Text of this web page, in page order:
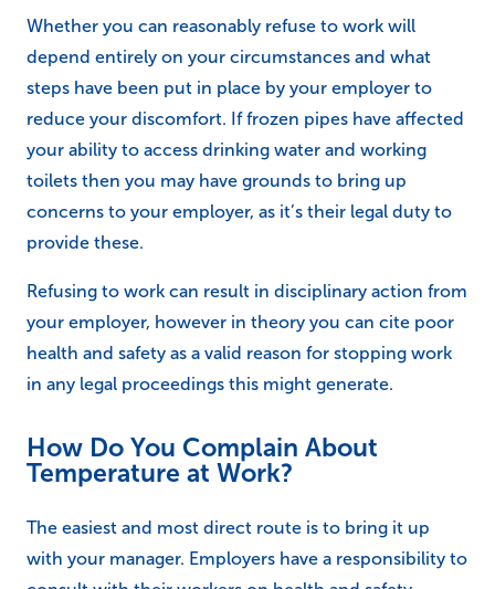
Whether you can reasonably refuse to work will
depend entirely on your circumstances and what
steps have been put in place by your employer to
reduce your discomfort. If frozen pipes have affected
your ability to access drinking water and working
toilets then you may have grounds to bring up
concerns to your employer, as it’s their legal duty to
provide these.
Refusing to work can result in disciplinary action from
your employer, however in theory you can cite poor
health and safety as a valid reason for stopping work
in any legal proceedings this might generate.
How Do You Complain About
Temperature at Work?
The easiest and most direct route is to bring it up
with your manager. Employers have a responsibility to